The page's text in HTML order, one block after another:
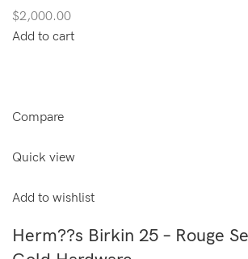
$2,000.00
Add to cart
Compare
Quick view
Add to wishlist
Herm??s Birkin 25 – Rouge